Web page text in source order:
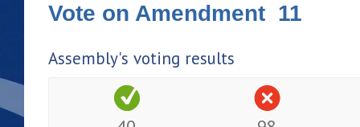
Vote on Amendment 11
Assembly's voting results